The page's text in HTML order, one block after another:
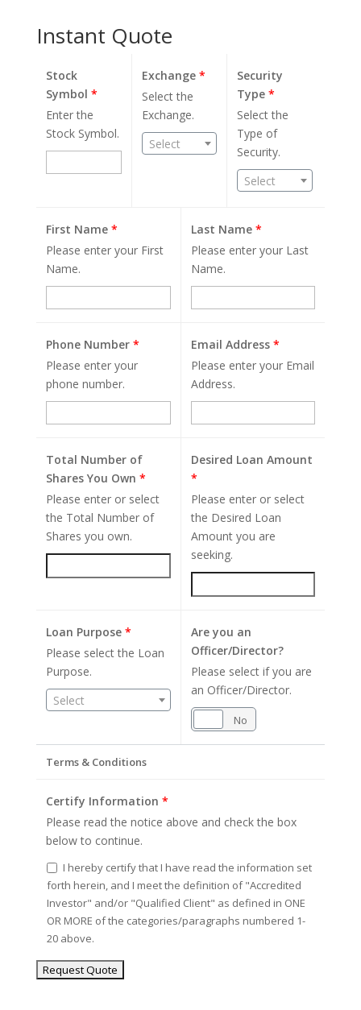
Instant Quote
Stock
Symbol *
Enter the
Stock Symbol.
Exchange*
Select the
Exchange.
Select
Security
Type*
Select the
Type of
Security.
Select
First Name *
Please enter your First
Name.
Last Name *
Please enter your Last
Name.
Phone Number *
Please enter your
phone number.
Email Address *
Please enter your Email
Address.
Total Number of
Shares You Own *
Please enter or select
the Total Number of
Shares you own.
Desired Loan Amount
*
Please enter or select
the Desired Loan
Amount you are
seeking.
Loan Purpose *
Please select the Loan
Purpose.
Select
Are you an
Officer/Director?
Please select if you are
an Officer/Director.
No
Terms & Conditions
Certify Information *
Please read the notice above and check the box
below to continue.
I hereby certify that I have read the information set
forth herein, and I meet the definition of "Accredited
Investor" and/or "Qualified Client" as defined in ONE
OR MORE of the categories/paragraphs numbered 1-
20 above.